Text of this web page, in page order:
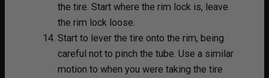
the tire. Start where the rim lock is, leave
the rim lock loose.
Start to lever the tire onto the rim, being
careful not to pinch the tube. Use a similar
motion to when you were taking the tire